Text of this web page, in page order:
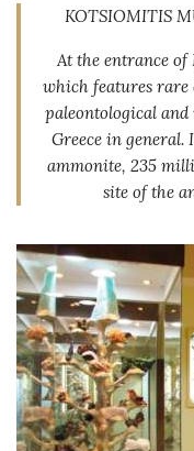
KOTSIOMITIS
At the entrance of
which features rare
paleontological
Greece in general.
ammonite, 235
site of the